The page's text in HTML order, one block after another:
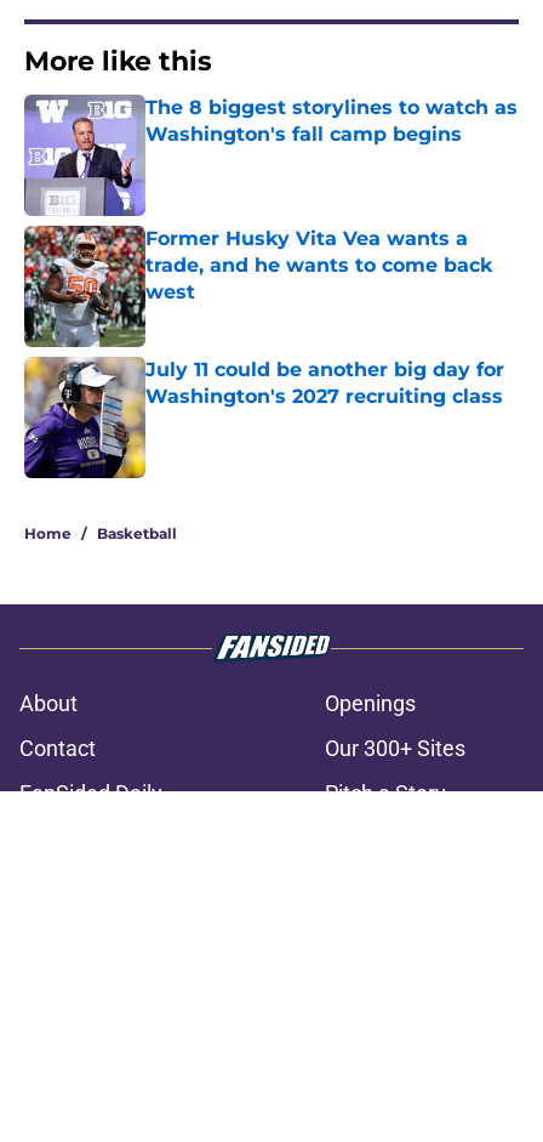
More like this
The 8 biggest storylines to watch as
Washington's fall camp begins
Former Husky Vita Vea wants a
trade, and he wants to come back
west
Published by on Invalid Date
July 11 could be another big day for
Washington's 2027 recruiting class
Published by on Invalid Date
Home / Basketball
About
Openings
Contact
Our 300+ Sites
FanSided Daily
Pitch a Story